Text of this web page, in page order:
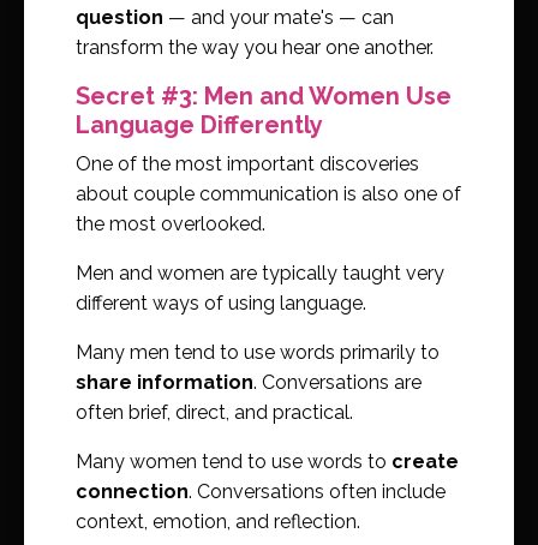
question — and your mate's — can
transform the way you hear one another.
Secret #3: Men and Women Use
Language Differently
One of the most important discoveries
about couple communication is also one of
the most overlooked.
Men and women are typically taught very
different ways of using language.
Many men tend to use words primarily to
share information. Conversations are
often brief, direct, and practical.
Many women tend to use words to create
connection. Conversations often include
context, emotion, and reflection.